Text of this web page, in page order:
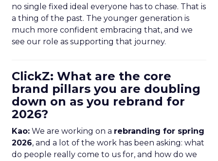
no single fixed ideal everyone has to chase. That is
a thing of the past. The younger generation is
much more confident embracing that, and we
see our role as supporting that journey.
ClickZ: What are the core
brand pillars you are doubling
down on as you rebrand for
2026?
Kao: We are working on a rebranding for spring
2026, and a lot of the work has been asking: what
do people really come to us for, and how do we